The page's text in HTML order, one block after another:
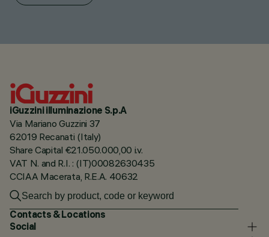
iGuzzini illuminazione S.p.A
Via Mariano Guzzini 37
62019 Recanati (Italy)
Share Capital €21.050.000,00 i.v.
VAT N. and R.I. : (IT)00082630435
CCIAA Macerata, R.E.A. 40632
Contacts & Locations
Social